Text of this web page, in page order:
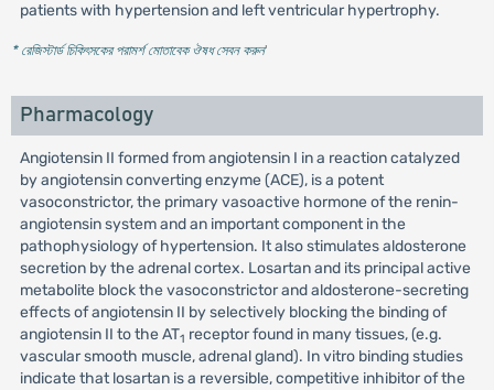
patients with hypertension and left ventricular hypertrophy.
* রেজিস্টার্ড চিকিৎসকের পরামর্শ মোতাবেক ঔষধ সেবন করুন'
Pharmacology
Angiotensin II formed from angiotensin I in a reaction catalyzed
by angiotensin converting enzyme (ACE), is a potent
vasoconstrictor, the primary vasoactive hormone of the renin-
angiotensin system and an important component in the
pathophysiology of hypertension. It also stimulates aldosterone
secretion by the adrenal cortex. Losartan and its principal active
metabolite block the vasoconstrictor and aldosterone-secreting
effects of angiotensin II by selectively blocking the binding of
angiotensin II to the AT1 receptor found in many tissues, (e.g.
vascular smooth muscle, adrenal gland). In vitro binding studies
indicate that losartan is a reversible, competitive inhibitor of the